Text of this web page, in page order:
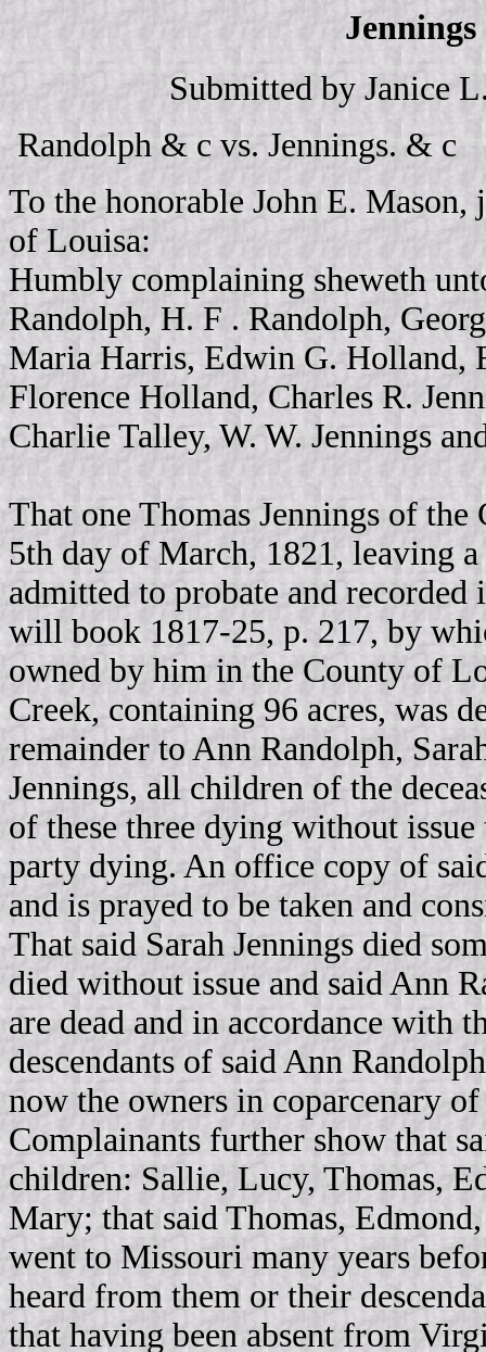
Submitted by Janice
Randolph & c vs. Jennings. & c
To the honorable John E.
of Louisa:
Humbly complaining sheweth
Randolph, H. F . Randolph,
Maria Harris, Edwin G. Holland,
Florence Holland, Charles R.
Charlie Talley, W. W. Jennings
That one Thomas Jennings of
5th day of March, 1821, leaving
admitted to probate and
will book 1817-25, p. 217, by
owned by him in the County of
Creek, containing 96 acres, was
remainder to Ann Randolph,
Jennings, all children of the
of these three dying without
party dying. An office copy of
and is prayed to be taken and
That said Sarah Jennings died
died without issue and said Ann
are dead and in accordance with
descendants of said Ann
now the owners in coparcenary
Complainants further show that
children: Sallie, Lucy, Thomas,
Mary; that said Thomas,
went to Missouri many years
heard from them or their
that having been absent from